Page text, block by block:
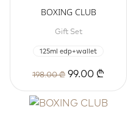
BOXING CLUB
Gift Set
125ml edp+wallet
198.00 ₾ 99.00 ₾